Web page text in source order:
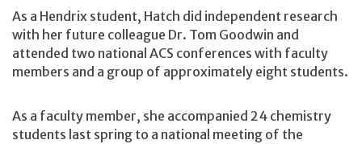
As a Hendrix student, Hatch did independent research
with her future colleague Dr. Tom Goodwin and
attended two national ACS conferences with faculty
members and a group of approximately eight students.
As a faculty member, she accompanied 24 chemistry
students last spring to a national meeting of the